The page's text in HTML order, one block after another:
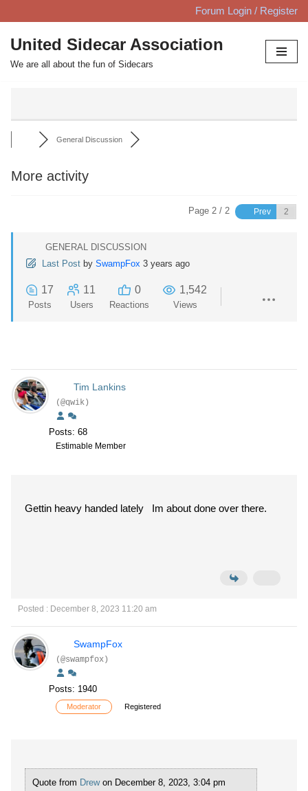
Skip
to
content
Forum Login / Register
United Sidecar Association
We are all about the fun of Sidecars
General Discussion
More activity
Page 2 / 2 Prev
GENERAL DISCUSSION
Last Post by SwampFox 3 years ago
17
Posts
11
Users
0
Reactions
1,542
Views
Tim Lankins
(@qwik)
Posts: 68
Estimable Member
Gettin heavy handed lately Im about done over there.
Posted : December 8, 2023 11:20 am
SwampFox
(@swampfox)
Posts: 1940
Moderator Registered
Quote from Drewon December 8, 2023, 3:04 pm